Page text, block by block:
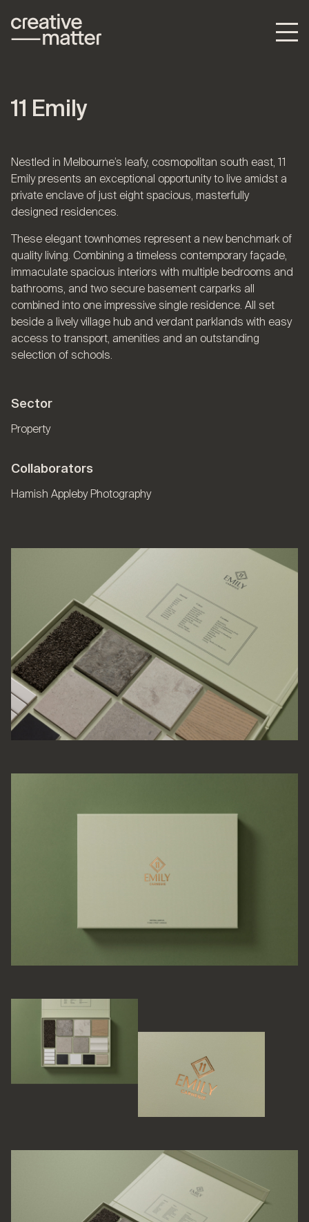
11 Emily
Nestled in Melbourne’s leafy, cosmopolitan south east, 11
Emily presents an exceptional opportunity to live amidst a
private enclave of just eight spacious, masterfully
designed residences.
These elegant townhomes represent a new benchmark of
quality living. Combining a timeless contemporary façade,
immaculate spacious interiors with multiple bedrooms and
bathrooms, and two secure basement carparks all
combined into one impressive single residence. All set
beside a lively village hub and verdant parklands with easy
access to transport, amenities and an outstanding
selection of schools.
Sector
Property
Collaborators
Hamish Appleby Photography